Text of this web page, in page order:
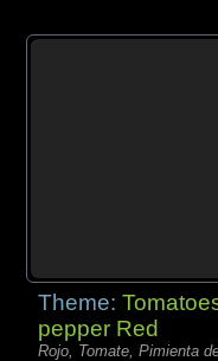
Theme:
pepper Red
Rojo, Tomate, Pimienta